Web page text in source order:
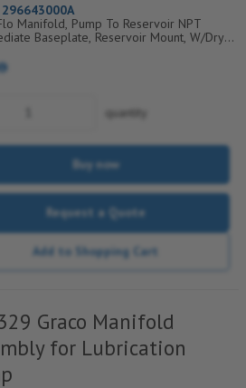
296643000A
Manifold, Pump To Reservoir NPT
Baseplate, Reservoir Mount, W/Dry
Fill Check, Outlet Check And Blowout, 521-
quantity
Buy now
Request a Quote
Add to Shopping Cart
Graco Manifold
for Lubrication